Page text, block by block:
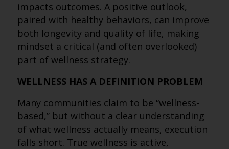
impacts outcomes. A positive outlook,
paired with healthy behaviors, can improve
both longevity and quality of life, making
mindset a critical (and often overlooked)
part of wellness strategy.
WELLNESS HAS A DEFINITION PROBLEM
Many communities claim to be “wellness-
based,” but without a clear understanding
of what wellness actually means, execution
falls short. True wellness is active,